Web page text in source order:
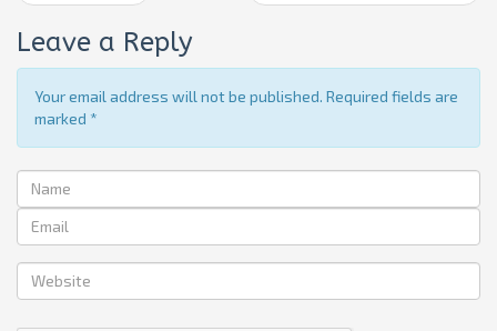
Leave a Reply
Your email address will not be published. Required fields are
marked *